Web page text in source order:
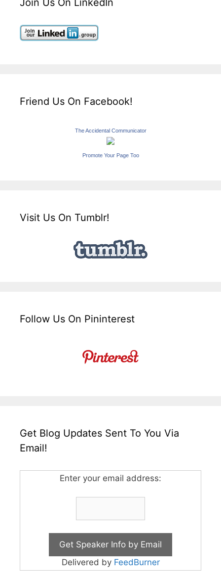
Friend Us On Facebook!
The Accidental Communicator
Promote Your Page Too
Visit Us On Tumblr!
Follow Us On Pininterest
Get Blog Updates Sent To You Via
Email!
Enter your email address:
Delivered by FeedBurner